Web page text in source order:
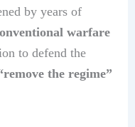
by years of
warfare
to defend the
the regime”